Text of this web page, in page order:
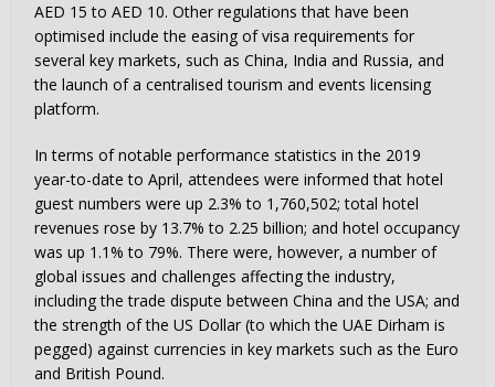
AED 15 to AED 10. Other regulations that have been
optimised include the easing of visa requirements for
several key markets, such as China, India and Russia, and
the launch of a centralised tourism and events licensing
platform.
In terms of notable performance statistics in the 2019
year-to-date to April, attendees were informed that hotel
guest numbers were up 2.3% to 1,760,502; total hotel
revenues rose by 13.7% to 2.25 billion; and hotel occupancy
was up 1.1% to 79%. There were, however, a number of
global issues and challenges affecting the industry,
including the trade dispute between China and the USA; and
the strength of the US Dollar (to which the UAE Dirham is
pegged) against currencies in key markets such as the Euro
and British Pound.